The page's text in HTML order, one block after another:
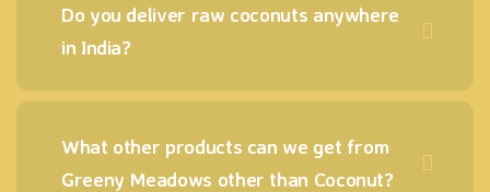
Do you deliver raw coconuts anywhere
in India?
What other products can we get from
Greeny Meadows other than Coconut?